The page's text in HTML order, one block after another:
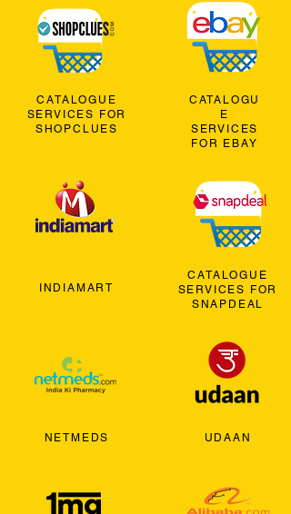
CATALOGUE
SERVICES FOR
SHOPCLUES
INDIAMART
NETMEDS
CATALOGU
E
SERVICES
FOR EBAY
CATALOGUE
SERVICES FOR
SNAPDEAL
UDAAN